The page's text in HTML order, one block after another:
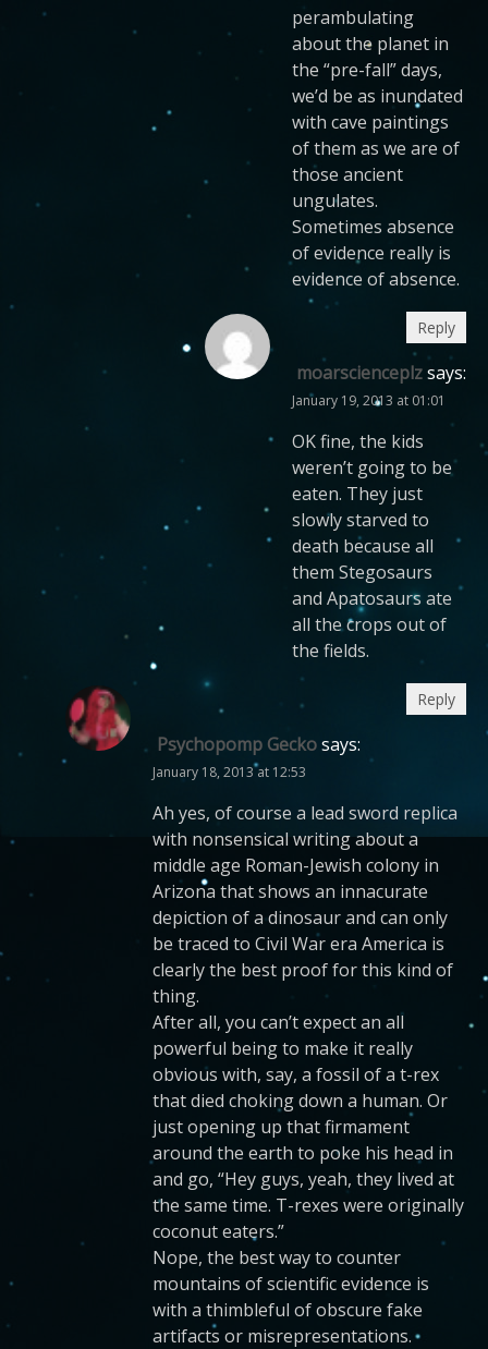
perambulating
about the planet in
the “pre-fall” days,
we’d be as inundated
with cave paintings
of them as we are of
those ancient
ungulates.
Sometimes absence
of evidence really is
evidence of absence.
moarscienceplzsays:
January 19, 2013 at 01:01
OK fine, the kids
weren’t going to be
eaten. They just
slowly starved to
death because all
them Stegosaurs
and Apatosaurs ate
all the crops out of
the fields.
Reply
Psychopomp Geckosays:
January 18, 2013 at 12:53
Ah yes, of course a lead sword replica
with nonsensical writing about a
middle age Roman-Jewish colony in
Arizona that shows an innacurate
depiction of a dinosaur and can only
be traced to Civil War era America is
clearly the best proof for this kind of
thing.
After all, you can’t expect an all
powerful being to make it really
obvious with, say, a fossil of a t-rex
that died choking down a human. Or
just opening up that firmament
around the earth to poke his head in
and go, “Hey guys, yeah, they lived at
the same time. T-rexes were originally
coconut eaters.”
Nope, the best way to counter
mountains of scientific evidence is
with a thimbleful of obscure fake
artifacts or misrepresentations.
Reply